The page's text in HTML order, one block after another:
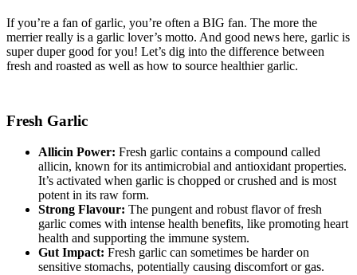
If you’re a fan of garlic, you’re often a BIG fan. The more the
merrier really is a garlic lover’s motto. And good news here, garlic is
super duper good for you! Let’s dig into the difference between
fresh and roasted as well as how to source healthier garlic.
Fresh Garlic
Allicin Power: Fresh garlic contains a compound called
allicin, known for its antimicrobial and antioxidant properties.
It’s activated when garlic is chopped or crushed and is most
potent in its raw form.
Strong Flavour: The pungent and robust flavor of fresh
garlic comes with intense health benefits, like promoting heart
health and supporting the immune system.
Gut Impact: Fresh garlic can sometimes be harder on
sensitive stomachs, potentially causing discomfort or gas.